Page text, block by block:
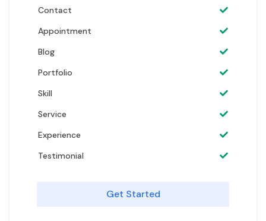
Contact
Appointment
Blog
Portfolio
Skill
Service
Experience
Testimonial
Get Started